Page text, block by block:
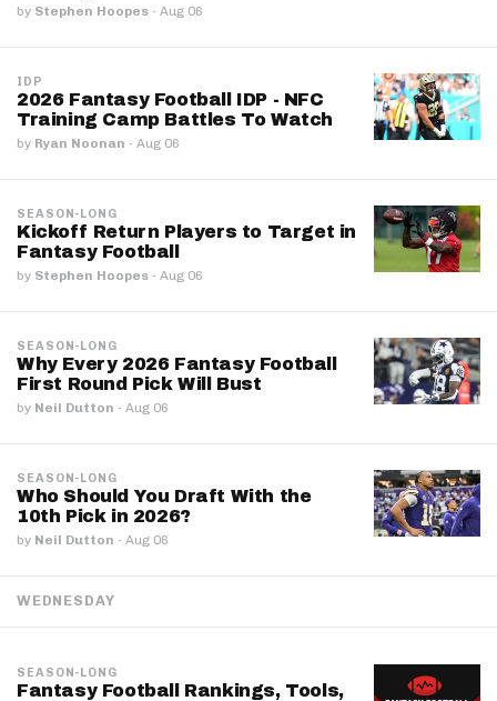
by Stephen Hoopes · Aug 06
IDP
2026 Fantasy Football IDP - NFC
Training Camp Battles To Watch
by Ryan Noonan · Aug 06
SEASON-LONG
Kickoff Return Players to Target in
Fantasy Football
by Stephen Hoopes · Aug 06
SEASON-LONG
Why Every 2026 Fantasy Football
First Round Pick Will Bust
by Neil Dutton · Aug 06
SEASON-LONG
Who Should You Draft With the
10th Pick in 2026?
by Neil Dutton · Aug 06
WEDNESDAY
SEASON-LONG
Fantasy Football Rankings, Tools,